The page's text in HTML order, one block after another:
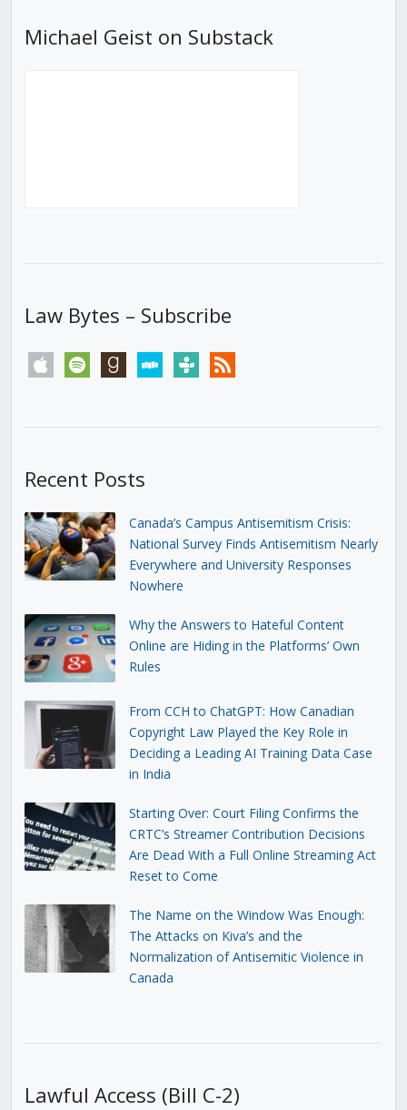
Michael Geist on Substack
Law Bytes – Subscribe
apple spotify goodreadsstitchertunein rss
Recent Posts
Canada’s Campus Antisemitism Crisis:
National Survey Finds Antisemitism Nearly
Everywhere and University Responses
Nowhere
Why the Answers to Hateful Content
Online are Hiding in the Platforms’ Own
Rules
From CCH to ChatGPT: How Canadian
Copyright Law Played the Key Role in
Deciding a Leading AI Training Data Case
in India
Starting Over: Court Filing Confirms the
CRTC’s Streamer Contribution Decisions
Are Dead With a Full Online Streaming Act
Reset to Come
The Name on the Window Was Enough:
The Attacks on Kiva’s and the
Normalization of Antisemitic Violence in
Canada
Lawful Access (Bill C-2)